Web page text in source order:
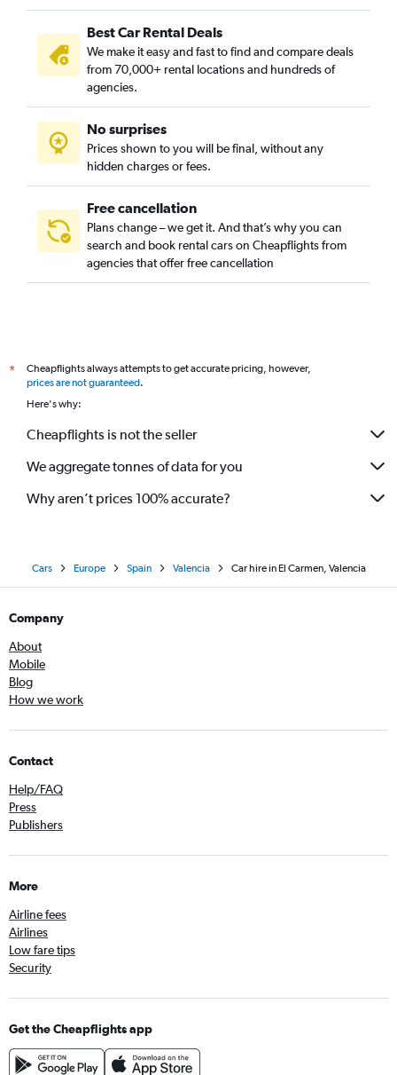
Camí Real, Valencia car rentals
Camins al Grau, Valencia car rentals
Campanar, Valencia car rentals
Carpesa, Valencia car rentals
Casas de Bárcena, Valencia car rentals
Ciutat de les Arts i les Ciències, Valencia car rentals
Ciutat Fallera, Valencia car rentals
Best Car Rental Deals
We make it easy and fast to find and compare deals
from 70,000+ rental locations and hundreds of
agencies.
No surprises
Prices shown to you will be final, without any
hidden charges or fees.
Free cancellation
Plans change – we get it. And that’s why you can
search and book rental cars on Cheapflights from
agencies that offer free cancellation
*
Cheapflights always attempts to get accurate pricing, however,
prices are not guaranteed.
Here's why:
Cheapflights is not the seller
We aggregate tonnes of data for you
Why aren’t prices 100% accurate?
Cars Europe Spain Valencia Car hire in El Carmen, Valencia
Company
About
Mobile
Blog
How we work
Contact
Help/FAQ
Press
Publishers
More
Airline fees
Airlines
Low fare tips
Security
Get the Cheapflights app